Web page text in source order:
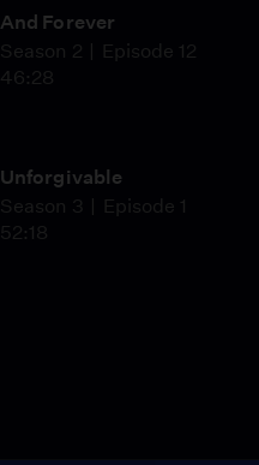
And Forever
Season 2
Episode 12
46:28
Unforgivable
Season 3
Episode 1
52:18